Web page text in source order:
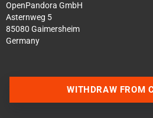
OpenPandora GmbH
Asternweg 5
85080 Gaimersheim
Germany
WITHDRAW FROM